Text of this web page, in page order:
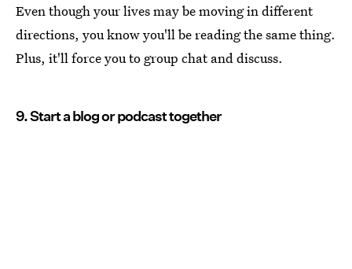
Even though your lives may be moving in different
directions, you know you'll be reading the same thing.
Plus, it'll force you to group chat and discuss.
9. Start a blog or podcast together